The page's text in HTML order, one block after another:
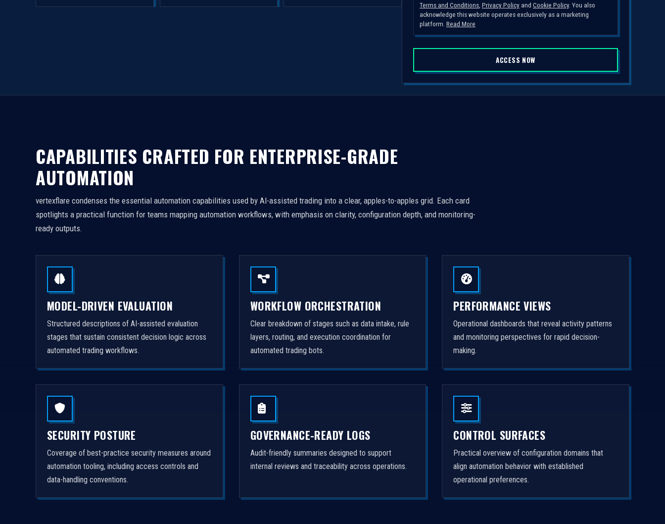
t
e
d
S
a
t
Terms and Conditions Privacy Policy and Cookie Policy. You also
acknowledge this website operates exclusively as a marketing
platform. Read More
ACCESS NOW
CAPABILITIES CRAFTED FOR ENTERPRISE-GRADE
AUTOMATION
vertexflare condenses the essential automation capabilities used by AI-assisted trading into a clear, apples-to-apples grid. Each card
spotlights a practical function for teams mapping automation workflows, with emphasis on clarity, configuration depth, and monitoring-
ready outputs.
MODEL-DRIVEN EVALUATION
Structured descriptions of AI-assisted evaluation
stages that sustain consistent decision logic across
automated trading workflows.
WORKFLOW ORCHESTRATION
Clear breakdown of stages such as data intake, rule
layers, routing, and execution coordination for
automated trading bots.
PERFORMANCE VIEWS
Operational dashboards that reveal activity patterns
and monitoring perspectives for rapid decision-
making.
SECURITY POSTURE
Coverage of best-practice security measures around
automation tooling, including access controls and
data-handling conventions.
GOVERNANCE-READY LOGS
Audit-friendly summaries designed to support
internal reviews and traceability across operations.
CONTROL SURFACES
Practical overview of configuration domains that
align automation behavior with established
operational preferences.